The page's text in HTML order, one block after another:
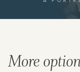
More